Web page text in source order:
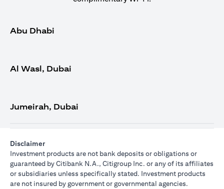
Abu Dhabi
Al Wasl, Dubai
Jumeirah, Dubai
Disclaimer
Investment products are not bank deposits or obligations or
guaranteed by Citibank N.A., Citigroup Inc. or any of its affiliates
or subsidiaries unless specifically stated. Investment products
are not insured by government or governmental agencies.